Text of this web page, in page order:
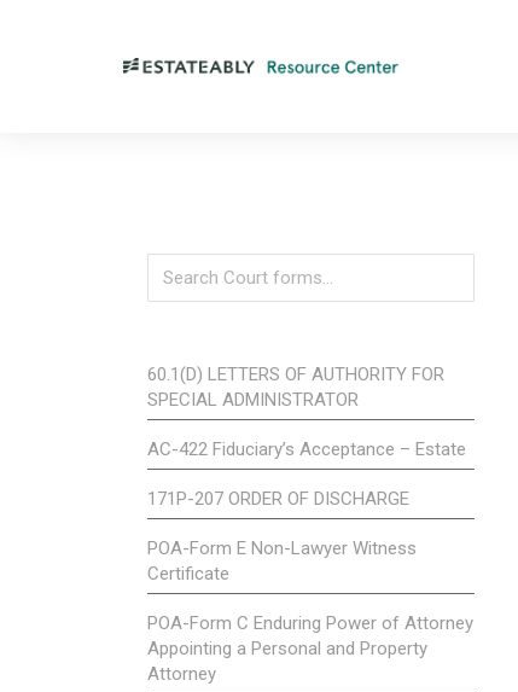
60.1(D) LETTERS OF AUTHORITY FOR
SPECIAL ADMINISTRATOR
AC-422 Fiduciary’s Acceptance – Estate
171P-207 ORDER OF DISCHARGE
POA-Form E Non-Lawyer Witness
Certificate
POA-Form C Enduring Power of Attorney
Appointing a Personal and Property
Attorney